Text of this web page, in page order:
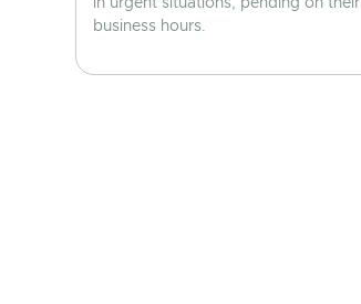
in urgent situations, pending on their
business hours.